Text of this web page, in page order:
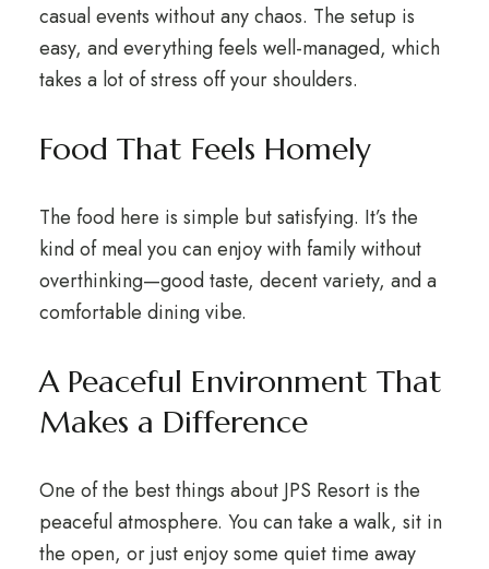
casual events without any chaos. The setup is
easy, and everything feels well-managed, which
takes a lot of stress off your shoulders.
Food That Feels Homely
The food here is simple but satisfying. It’s the
kind of meal you can enjoy with family without
overthinking—good taste, decent variety, and a
comfortable dining vibe.
A Peaceful Environment That
Makes a Difference
One of the best things about JPS Resort is the
peaceful atmosphere. You can take a walk, sit in
the open, or just enjoy some quiet time away